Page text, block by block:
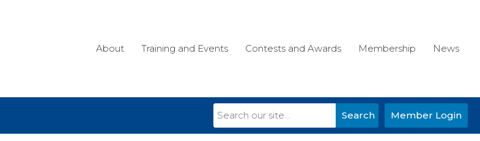
About Training and Events Contests and Awards Membership News
Member Login
Search